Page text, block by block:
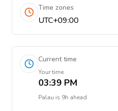
Time zones
UTC+09:00
Current time
Your time
03:39 PM
Palau is 9h ahead